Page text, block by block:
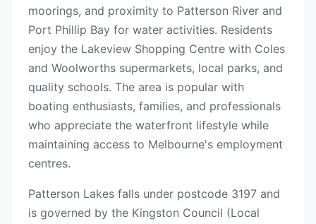
moorings, and proximity to Patterson River and
Port Phillip Bay for water activities. Residents
enjoy the Lakeview Shopping Centre with Coles
and Woolworths supermarkets, local parks, and
quality schools. The area is popular with
boating enthusiasts, families, and professionals
who appreciate the waterfront lifestyle while
maintaining access to Melbourne's employment
centres.
Patterson Lakes falls under postcode 3197 and
is governed by the Kingston Council (Local